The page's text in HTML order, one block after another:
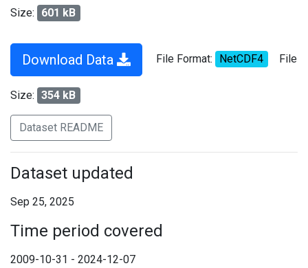
Size: 601 kB
Download Data File Format: NetCDF4 File
Size: 354 kB
Dataset README
Dataset updated
Sep 25, 2025
Time period covered
2009-10-31 - 2024-12-07